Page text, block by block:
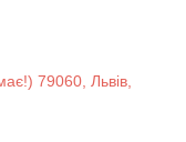
79060, Львів,